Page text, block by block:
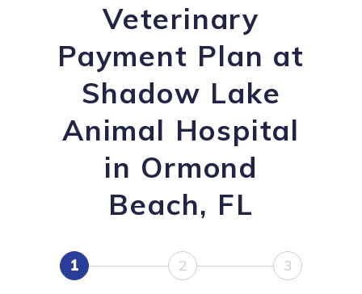
Veterinary
Payment Plan at
Shadow Lake
Animal Hospital
in Ormond
Beach, FL
1 2 3